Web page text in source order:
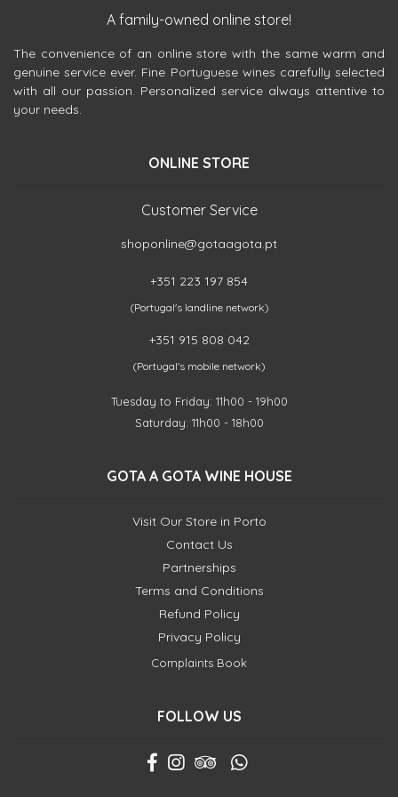
A family-owned online store!
The convenience of an online store with the same warm and
genuine service ever. Fine Portuguese wines carefully selected
with all our passion. Personalized service always attentive to
your needs.
ONLINE STORE
Customer Service
shoponline@gotaagota.pt
+351 223 197 854
(Portugal's landline network)
+351 915 808 042
(Portugal's mobile network)
Tuesday to Friday: 11h00 - 19h00
Saturday: 11h00 - 18h00
GOTA A GOTA WINE HOUSE
Visit Our Store in Porto
Contact Us
Partnerships
Terms and Conditions
Refund Policy
Privacy Policy
Complaints Book
FOLLOW US